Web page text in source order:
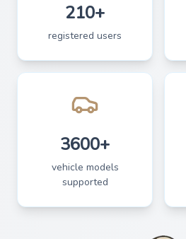
210+
registered users
3600+
vehicle models
supported